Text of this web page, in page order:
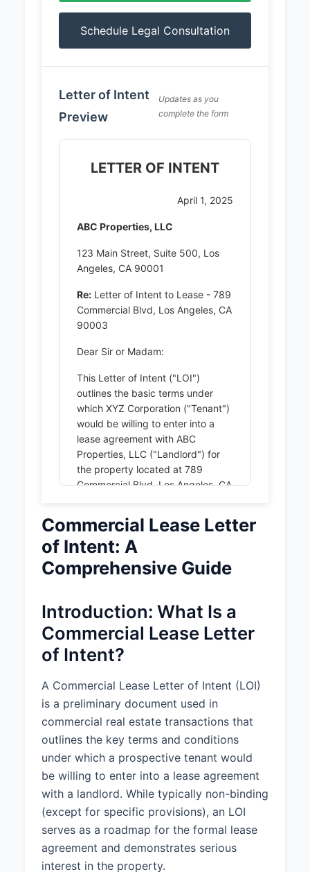
Schedule Legal Consultation
Letter of Intent
Preview
Updates as you
complete the form
LETTER OF INTENT
April 1, 2025
ABC Properties, LLC
123 Main Street, Suite 500, Los
Angeles, CA 90001
Re: Letter of Intent to Lease - 789
Commercial Blvd, Los Angeles, CA
90003
Dear Sir or Madam:
This Letter of Intent ("LOI")
outlines the basic terms under
which XYZ Corporation ("Tenant")
would be willing to enter into a
lease agreement with ABC
Properties, LLC ("Landlord") for
the property located at 789
Commercial Blvd, Los Angeles, CA
following terms are proposed:
1. PREMISES
Property Address: 789
Commercial Blvd, Los Angeles, CA
Property Description:
A
commercial office space
consisting of approximately 5,000
floor of a Class A office building
with shared lobby, elevator
access, and common area
restrooms.
Square Footage: 5,000 square
feet
Property Type: Office Space
Permitted Use:
General office
use and related business activities
Commercial Lease Letter
of Intent: A
Comprehensive Guide
Introduction: What Is a
Commercial Lease Letter
of Intent?
A Commercial Lease Letter of Intent (LOI)
is a preliminary document used in
commercial real estate transactions that
outlines the key terms and conditions
under which a prospective tenant would
be willing to enter into a lease agreement
with a landlord. While typically non-binding
(except for specific provisions), an LOI
serves as a roadmap for the formal lease
agreement and demonstrates serious
interest in the property.